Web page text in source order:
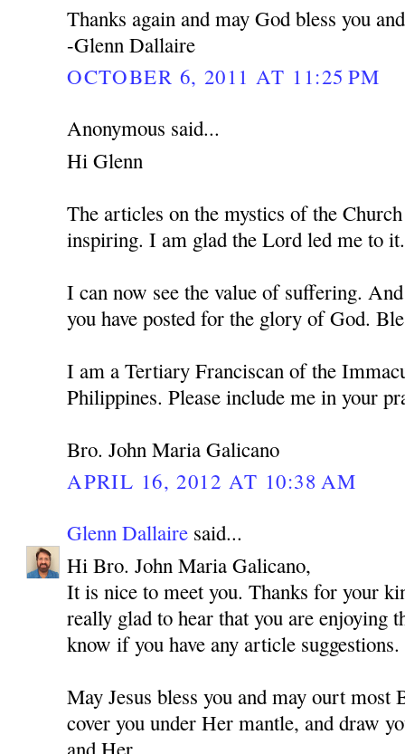
Thanks again and may God bless you
-Glenn Dallaire
OCTOBER 6, 2011 AT 11:25 PM
Anonymous said...
Hi Glenn
The articles on the mystics of the
inspiring. I am glad the Lord led me to it.
I can now see the value of suffering.
you have posted for the glory of God.
I am a Tertiary Franciscan of the
Philippines. Please include me in your
Bro. John Maria Galicano
APRIL 16, 2012 AT 10:38 AM
Glenn Dallaire said...
Hi Bro. John Maria Galicano,
It is nice to meet you. Thanks for your
really glad to hear that you are enjoying
know if you have any article suggestions.
May Jesus bless you and may ourt most
cover you under Her mantle, and draw
and Her.